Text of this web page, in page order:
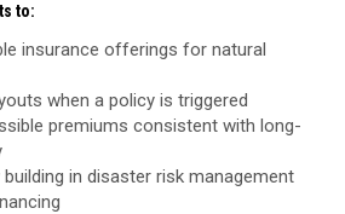
to:
insurance offerings for natural
when a policy is triggered
premiums consistent with long-
in disaster risk management